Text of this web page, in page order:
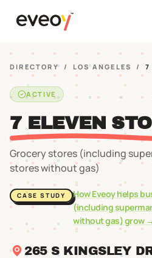
DIRECTORY / LOS ANGELES / 7
ACTIVE
7 ELEVEN
Grocery stores (including
stores without gas)
CASE STUDY How Eveoy helps
(including
without gas)grow
265 S KINGSLEY